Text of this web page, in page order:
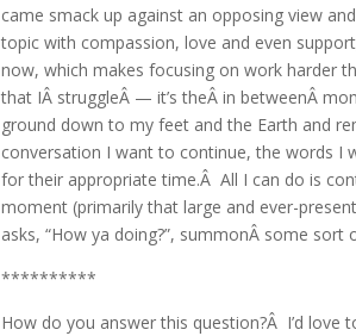
came smack up against an opposing view
topic with compassion, love and even
now, which makes focusing on work harder
that IÂ struggleÂ — it’s theÂ in betweenÂ
ground down to my feet and the Earth and
conversation I want to continue, the words I
for their appropriate time.Â All I can do is
moment (primarily that large and ever-
asks, “How ya doing?”, summonÂ some sort
**********
How do you answer this question?Â I’d